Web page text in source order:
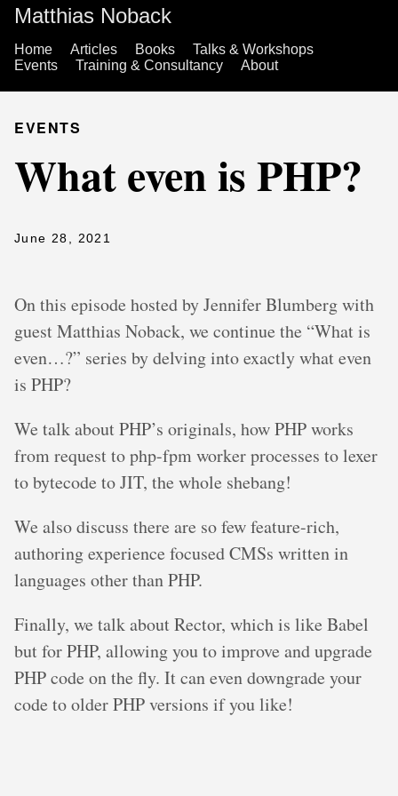
Matthias Noback
Home Articles Books
Talks & Workshops
Events
Training & Consultancy About
EVENTS
What even is PHP?
June 28, 2021
On this episode hosted by Jennifer Blumberg with
guest Matthias Noback, we continue the “What is
even…?” series by delving into exactly what even
is PHP?
We talk about PHP’s originals, how PHP works
from request to php-fpm worker processes to lexer
to bytecode to JIT, the whole shebang!
We also discuss there are so few feature-rich,
authoring experience focused CMSs written in
languages other than PHP.
Finally, we talk about Rector, which is like Babel
but for PHP, allowing you to improve and upgrade
PHP code on the fly. It can even downgrade your
code to older PHP versions if you like!